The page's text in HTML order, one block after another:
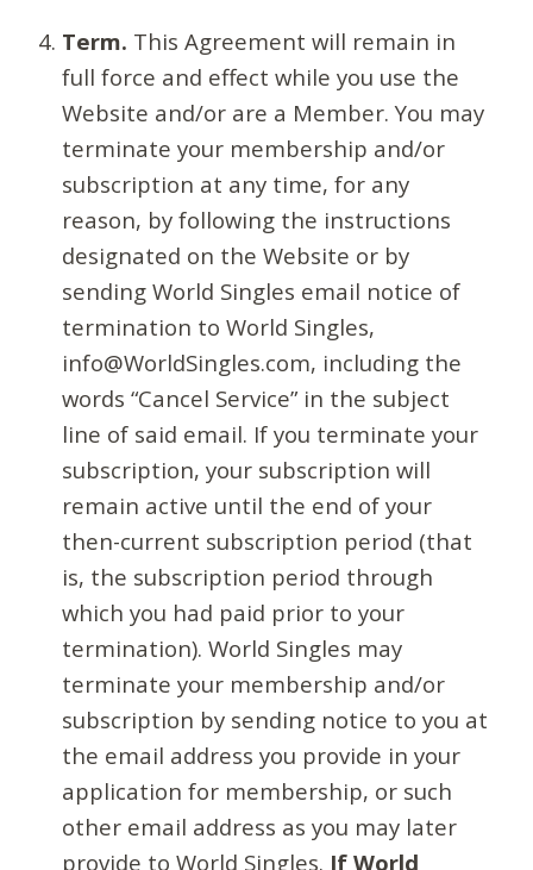
Term. This Agreement will remain in
full force and effect while you use the
Website and/or are a Member. You may
terminate your membership and/or
subscription at any time, for any
reason, by following the instructions
designated on the Website or by
sending World Singles email notice of
termination to World Singles,
info@WorldSingles.com, including the
words “Cancel Service” in the subject
line of said email. If you terminate your
subscription, your subscription will
remain active until the end of your
then-current subscription period (that
is, the subscription period through
which you had paid prior to your
termination). World Singles may
terminate your membership and/or
subscription by sending notice to you at
the email address you provide in your
application for membership, or such
other email address as you may later
provide to World Singles. If World